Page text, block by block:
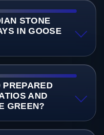
STONE
IN GOOSE
PREPARED
AND
GREEN?